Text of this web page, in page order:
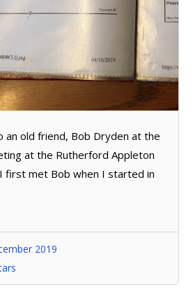
an old friend, Bob Dryden at the
at the Rutherford Appleton
first met Bob when I started in
2019